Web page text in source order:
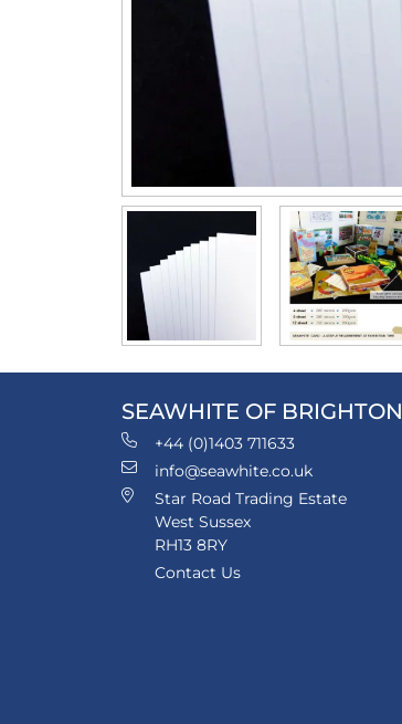
SEAWHITE OF BRIGHTON
+44 (0)1403 711633
info@seawhite.co.uk
Star Road Trading Estate
West Sussex
RH13 8RY
Contact Us